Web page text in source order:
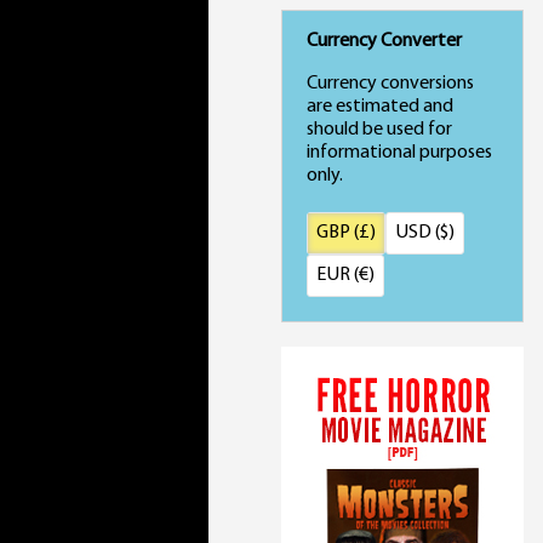
Currency Converter
Currency conversions
are estimated and
should be used for
informational purposes
only.
GBP (£) USD ($)
EUR (€)